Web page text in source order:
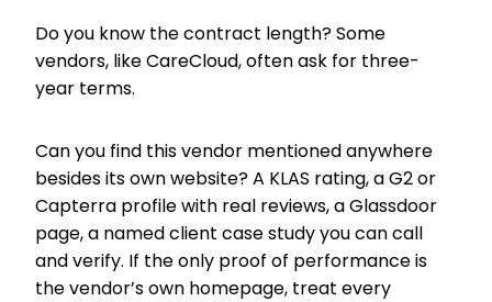
Do you know the contract length? Some
vendors, like CareCloud, often ask for three-
year terms.
Can you find this vendor mentioned anywhere
besides its own website? A KLAS rating, a G2 or
Capterra profile with real reviews, a Glassdoor
page, a named client case study you can call
and verify. If the only proof of performance is
the vendor’s own homepage, treat every